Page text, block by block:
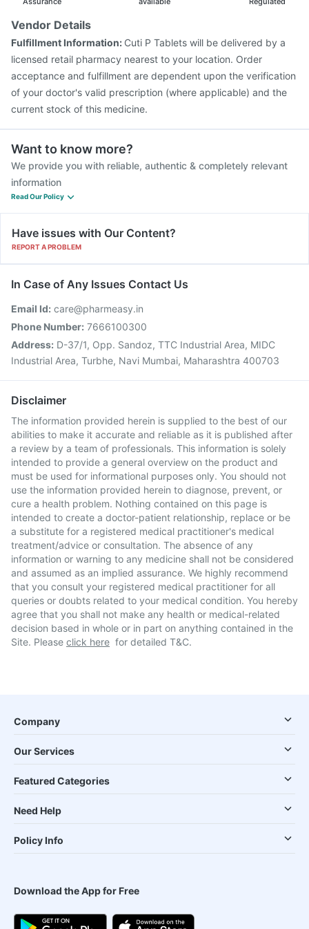
Vaxigrip NH 2025/2026 Vaccine
Vendor Details
Fulfillment Information: Cuti P Tablets will be delivered by a
licensed retail pharmacy nearest to your location. Order
acceptance and fulfillment are dependent upon the verification
of your doctor's valid prescription (where applicable) and the
current stock of this medicine.
Want to know more?
We provide you with reliable, authentic & completely relevant
information
Read Our Policy
Have issues with Our Content?
REPORT A PROBLEM
In Case of Any Issues Contact Us
Email Id: care@pharmeasy.in
Phone Number: 7666100300
Address: D-37/1, Opp. Sandoz, TTC Industrial Area, MIDC
Industrial Area, Turbhe, Navi Mumbai, Maharashtra 400703
Disclaimer
The information provided herein is supplied to the best of our
abilities to make it accurate and reliable as it is published after
a review by a team of professionals. This information is solely
intended to provide a general overview on the product and
must be used for informational purposes only. You should not
use the information provided herein to diagnose, prevent, or
cure a health problem. Nothing contained on this page is
intended to create a doctor-patient relationship, replace or be
a substitute for a registered medical practitioner's medical
treatment/advice or consultation. The absence of any
information or warning to any medicine shall not be considered
and assumed as an implied assurance. We highly recommend
that you consult your registered medical practitioner for all
queries or doubts related to your medical condition. You hereby
agree that you shall not make any health or medical-related
decision based in whole or in part on anything contained in the
Site. Please click here for detailed T&C.
Company
Our Services
Featured Categories
Need Help
Policy Info
Download the App for Free